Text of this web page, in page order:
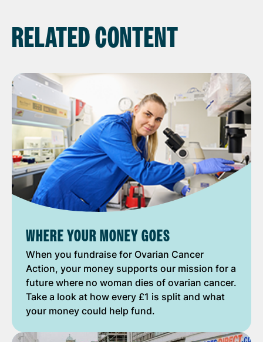
RELATED CONTENT
WHERE YOUR MONEY GOES
When you fundraise for Ovarian Cancer
Action, your money supports our mission for a
future where no woman dies of ovarian cancer.
Take a look at how every £1 is split and what
your money could help fund.